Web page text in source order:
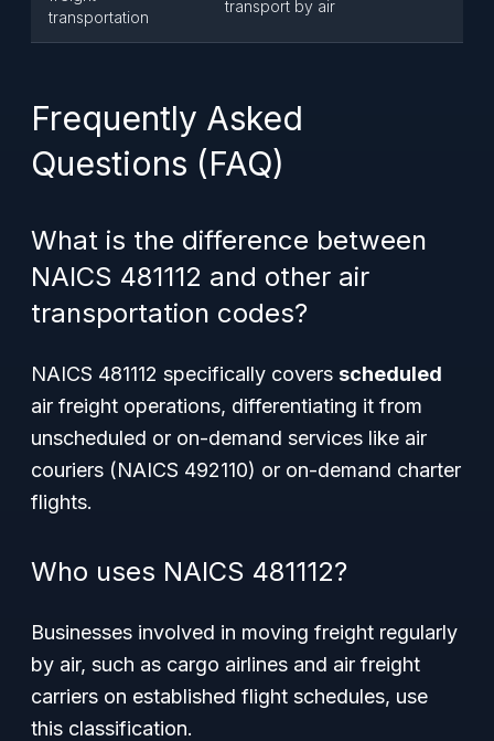
transportation
transport by air
Frequently Asked
Questions (FAQ)
What is the difference between
NAICS 481112 and other air
transportation codes?
NAICS 481112 specifically covers scheduled
air freight operations, differentiating it from
unscheduled or on-demand services like air
couriers (NAICS 492110) or on-demand charter
flights.
Who uses NAICS 481112?
Businesses involved in moving freight regularly
by air, such as cargo airlines and air freight
carriers on established flight schedules, use
this classification.